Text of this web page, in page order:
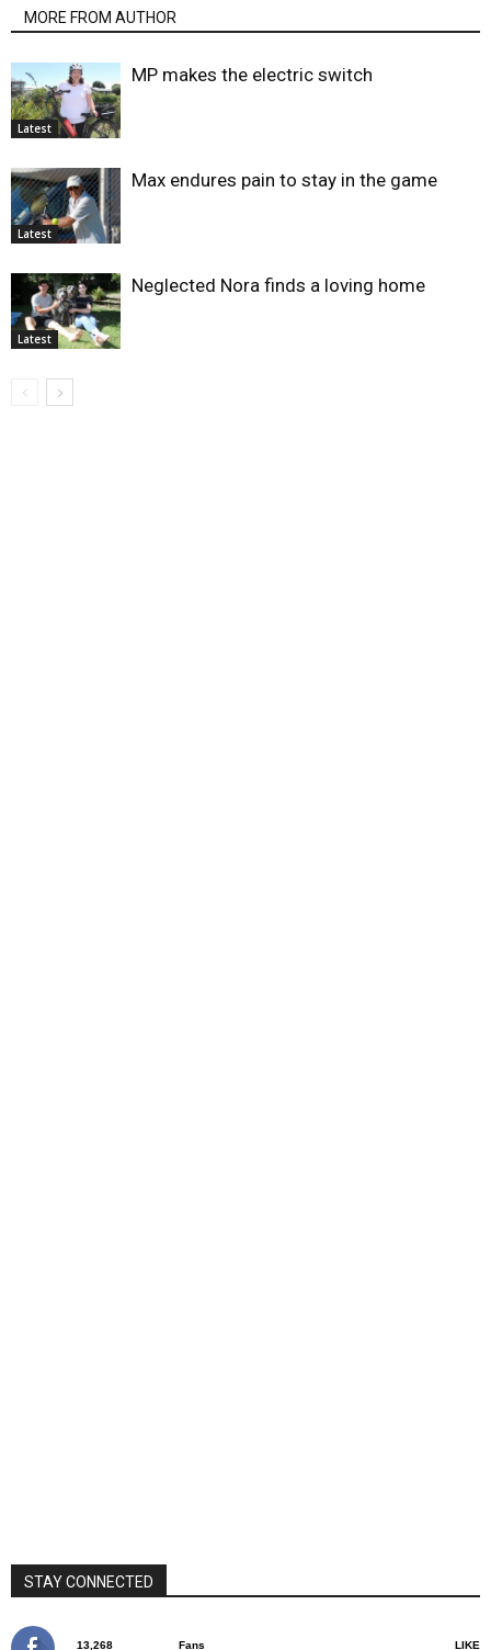
MORE FROM AUTHOR
Latest
MP makes the electric switch
Latest
Max endures pain to stay in the game
Latest
Neglected Nora finds a loving home
STAY CONNECTED
13,268 Fans LIKE